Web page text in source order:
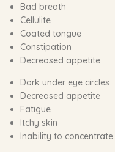
Bad breath
Cellulite
Coated tongue
Constipation
Decreased appetite
Dark under eye circles
Decreased appetite
Fatigue
Itchy skin
Inability to concentrate